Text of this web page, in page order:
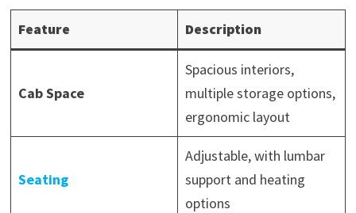
Feature Description
Cab Space
Spacious interiors,
multiple storage options,
ergonomic layout
Seating
Adjustable, with lumbar
support and heating
options